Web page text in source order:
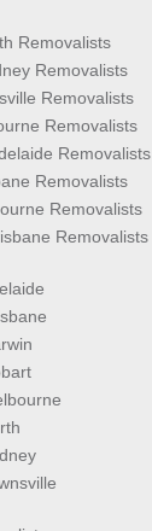
Removalists
Removalists
Removalists
Removalists
Removalists
Removalists
Removalists
Removalists